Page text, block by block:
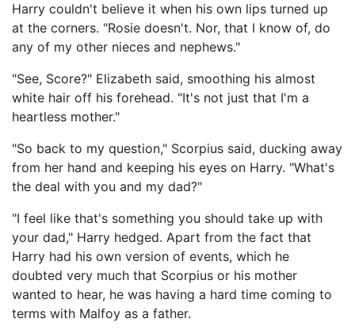
Harry couldn't believe it when his own lips turned up
at the corners. "Rosie doesn't. Nor, that I know of, do
any of my other nieces and nephews."
"See, Score?" Elizabeth said, smoothing his almost
white hair off his forehead. "It's not just that I'm a
heartless mother."
"So back to my question," Scorpius said, ducking away
from her hand and keeping his eyes on Harry. "What's
the deal with you and my dad?"
"I feel like that's something you should take up with
your dad," Harry hedged. Apart from the fact that
Harry had his own version of events, which he
doubted very much that Scorpius or his mother
wanted to hear, he was having a hard time coming to
terms with Malfoy as a father.